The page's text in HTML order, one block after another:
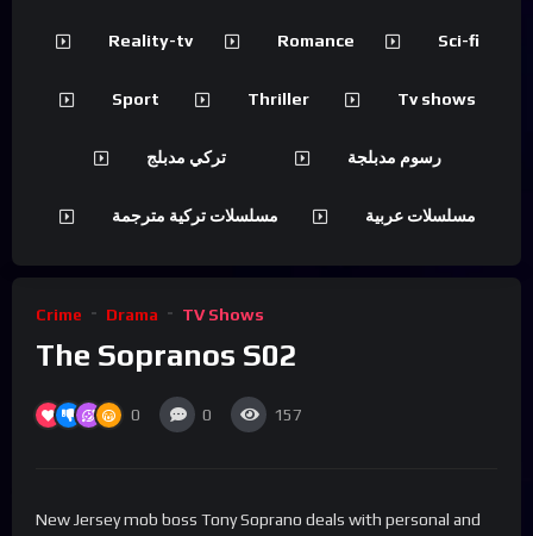
Crime Drama TV Shows
The Sopranos S02
0 0 157
New Jersey mob boss Tony Soprano deals with personal and
Reality-tv Romance Sci-fi
Sport Thriller Tv shows
تركي مدبلج رسوم مدبلجة
مسلسلات تركية مترجمة مسلسلات عربية